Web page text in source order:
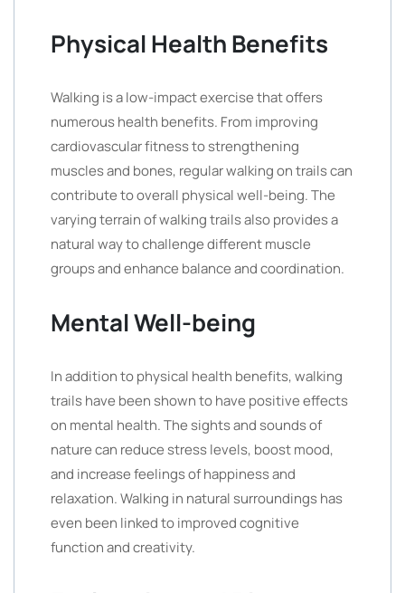
Physical Health Benefits
Walking is a low-impact exercise that offers
numerous health benefits. From improving
cardiovascular fitness to strengthening
muscles and bones, regular walking on trails can
contribute to overall physical well-being. The
varying terrain of walking trails also provides a
natural way to challenge different muscle
groups and enhance balance and coordination.
Mental Well-being
In addition to physical health benefits, walking
trails have been shown to have positive effects
on mental health. The sights and sounds of
nature can reduce stress levels, boost mood,
and increase feelings of happiness and
relaxation. Walking in natural surroundings has
even been linked to improved cognitive
function and creativity.